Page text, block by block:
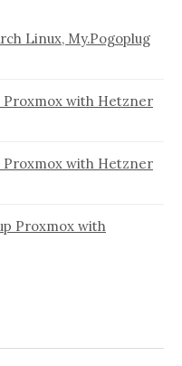
Linux, My.Pogoplug
Proxmox with Hetzner
Proxmox with Hetzner
Proxmox with